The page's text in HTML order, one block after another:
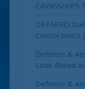
DEFAERO
Consortium’s
Defense &
Look Ahead
Defense &